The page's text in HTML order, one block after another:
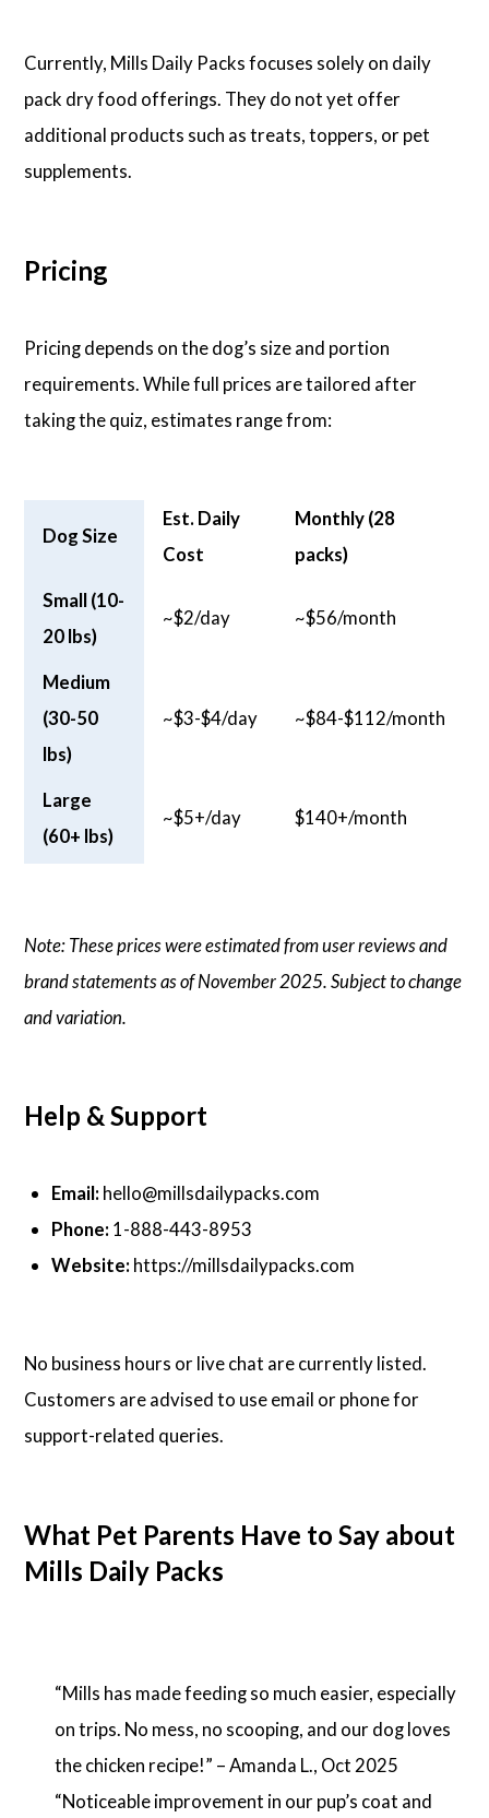
Currently, Mills Daily Packs focuses solely on daily
pack dry food offerings. They do not yet offer
additional products such as treats, toppers, or pet
supplements.
Pricing
Pricing depends on the dog’s size and portion
requirements. While full prices are tailored after
taking the quiz, estimates range from:
Dog Size
Est. Daily
Cost
Monthly (28
packs)
Small (10-
20 lbs)
~$2/day ~$56/month
Medium
(30-50
lbs)
~$3-$4/day ~$84-$112/month
Large
(60+ lbs)
~$5+/day $140+/month
Note: These prices were estimated from user reviews and
brand statements as of November 2025. Subject to change
and variation.
Help & Support
Email: hello@millsdailypacks.com
Phone: 1-888-443-8953
Website: https://millsdailypacks.com
No business hours or live chat are currently listed.
Customers are advised to use email or phone for
support-related queries.
What Pet Parents Have to Say about
Mills Daily Packs
“Mills has made feeding so much easier, especially
on trips. No mess, no scooping, and our dog loves
the chicken recipe!” – Amanda L., Oct 2025
“Noticeable improvement in our pup’s coat and